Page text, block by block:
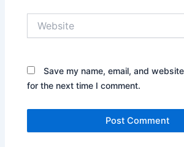
Save my name, email, and
for the next time I comment.